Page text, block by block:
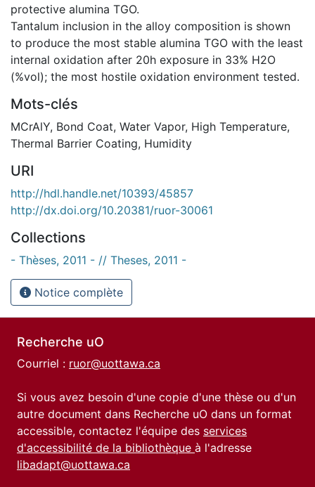
protective alumina TGO.
Tantalum inclusion in the alloy composition is shown
to produce the most stable alumina TGO with the least
internal oxidation after 20h exposure in 33% H2O
(%vol); the most hostile oxidation environment tested.
Mots-clés
MCrAlY, Bond Coat, Water Vapor, High Temperature,
Thermal Barrier Coating, Humidity
URI
http://hdl.handle.net/10393/45857
http://dx.doi.org/10.20381/ruor-30061
Collections
- Thèses, 2011 - // Theses, 2011 -
Notice complète
Recherche uO
Courriel : ruor@uottawa.ca
Si vous avez besoin d'une copie d'une thèse ou d'un
autre document dans Recherche uO dans un format
accessible, contactez l'équipe des services
d'accessibilité de la bibliothèque à l'adresse
libadapt@uottawa.ca